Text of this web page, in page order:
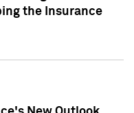
the Insurance